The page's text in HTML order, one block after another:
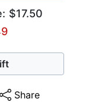
$17.50
Share